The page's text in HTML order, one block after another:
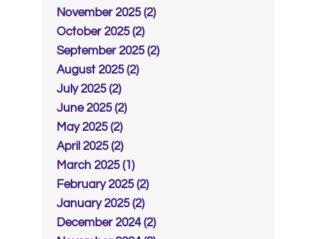
November 2025 (2)
October 2025 (2)
September 2025 (2)
August 2025 (2)
July 2025 (2)
June 2025 (2)
May 2025 (2)
April 2025 (2)
March 2025 (1)
February 2025 (2)
January 2025 (2)
December 2024 (2)